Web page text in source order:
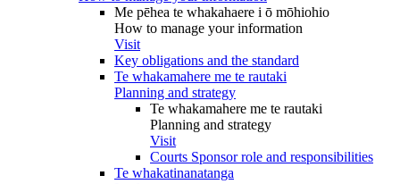
Me pēhea te whakahaere i ō mōhiohio
How to manage your information
Visit
Key obligations and the standard
Te whakamahere me te rautaki
Planning and strategy
Te whakamahere me te rautaki
Planning and strategy
Visit
Courts Sponsor role and responsibilities
Te whakatinanatanga